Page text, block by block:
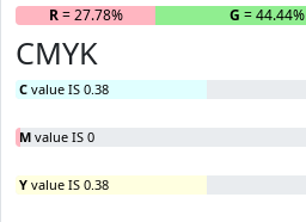
R= 27.78% G = 44.44%
CMYK
C value IS 0.38
M value IS 0
Y value IS 0.38